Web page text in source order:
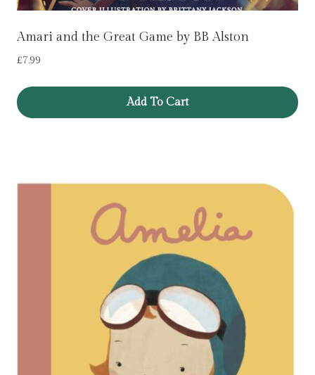
Amari and the Great Game by BB Alston
£7.99
Add To Cart